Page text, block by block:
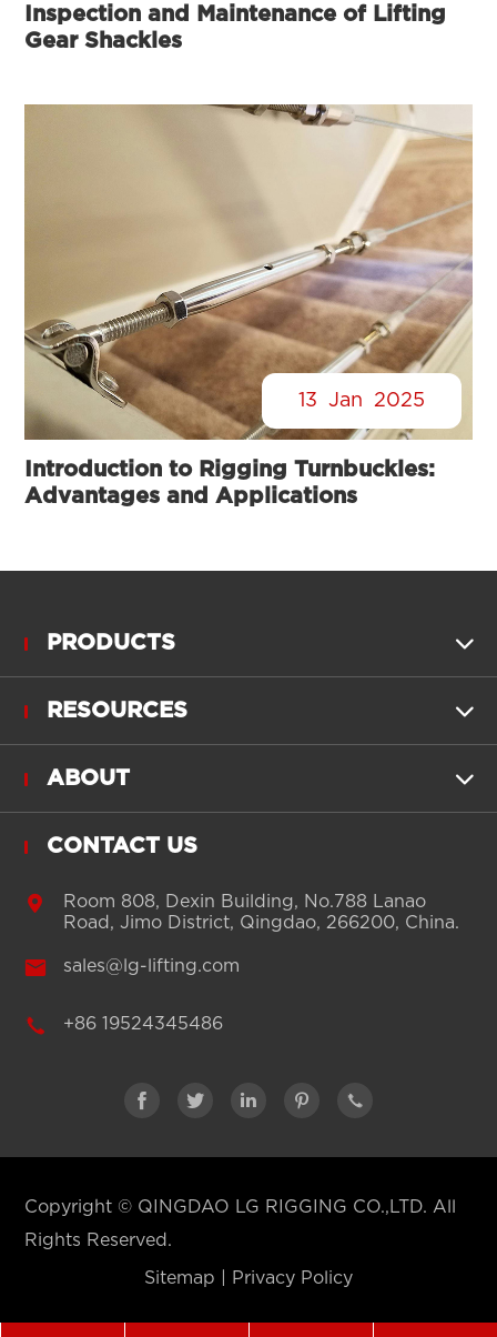
Inspection and Maintenance of Lifting
Gear Shackles
13 Jan 2025
Introduction to Rigging Turnbuckles:
Advantages and Applications
PRODUCTS 
RESOURCES 
ABOUT 
CONTACT US

Room 808, Dexin Building, No.788 Lanao
Road, Jimo District, Qingdao, 266200, China.
 sales@lg-lifting.com
 +86 19524345486
    
Copyright © QINGDAO LG RIGGING CO.,LTD. All
Rights Reserved.
Sitemap Privacy Policy